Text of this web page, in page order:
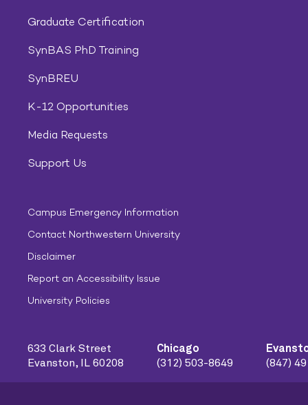
Graduate Certification
SynBAS PhD Training
SynBREU
K-12 Opportunities
Media Requests
Support Us
Campus Emergency Information
Contact Northwestern University
Disclaimer
Report an Accessibility Issue
University Policies
633 Clark Street
Evanston, IL 60208
Chicago
(312) 503-8649
(847)